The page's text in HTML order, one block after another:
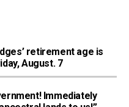
retirement age is
August. 7
Immediately